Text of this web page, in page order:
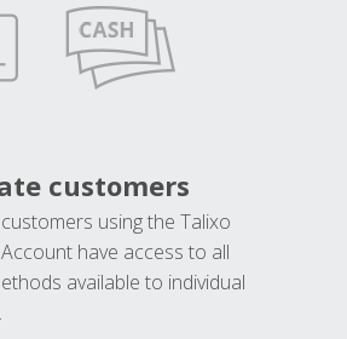
customers
using the Talixo
have access to all
available to individual